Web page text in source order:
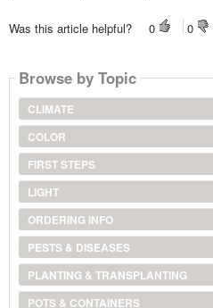
Was this article helpful? 0 0
Browse by Topic
CLIMATE
COLOR
FIRST STEPS
LIGHT
ORDERING INFO
PESTS & DISEASES
PLANTING & TRANSPLANTING
POTS & CONTAINERS